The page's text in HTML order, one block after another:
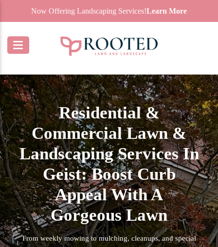
Now Offering Landscaping Services!Learn More
Residential &
Commercial Lawn &
Landscaping Services In
Geist: Boost Curb
Appeal With A
Gorgeous Lawn
From weekly mowing to mulching, cleanups, and special